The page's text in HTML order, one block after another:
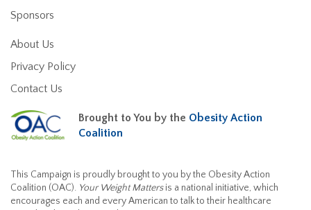
Sponsors
About Us
Privacy Policy
Contact Us
Brought to You by the Obesity Action
Coalition
This Campaign is proudly brought to you by the Obesity Action
Coalition (OAC). Your Weight Mattersis a national initiative, which
encourages each and every American to talk to their healthcare